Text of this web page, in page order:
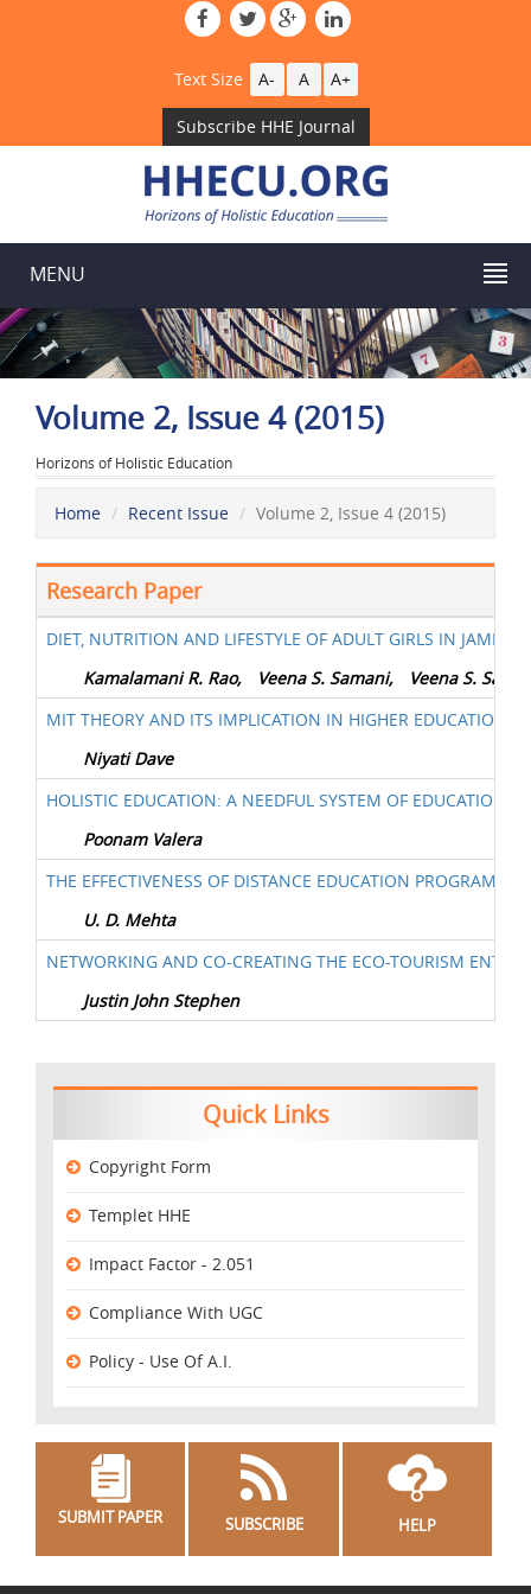
Text Size A- A A+
Subscribe HHE Journal
MENU
Volume 2, Issue 4 (2015)
Horizons of Holistic Education
Home Recent Issue Volume 2, Issue 4 (2015)
Research Paper
DIET, NUTRITION AND LIFESTYLE OF ADULT GIRLS IN
Kamalamani R. Rao,
Veena S. Samani,
Veena S.
MIT THEORY AND ITS IMPLICATION IN HIGHER EDUCATION
Niyati Dave
HOLISTIC EDUCATION: A NEEDFUL SYSTEM OF EDUCATION
Poonam Valera
THE EFFECTIVENESS OF DISTANCE EDUCATION PROGRAM
U. D. Mehta
NETWORKING AND CO-CREATING THE ECO-TOURISM
Justin John Stephen
Quick Links
Copyright Form
Templet HHE
Impact Factor - 2.051
Compliance With UGC
Policy - Use Of A.I.
SUBMIT PAPER SUBSCRIBE HELP